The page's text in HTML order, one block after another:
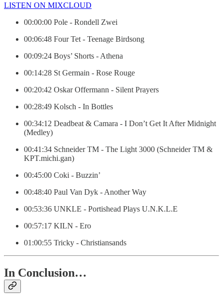
LISTEN ON MIXCLOUD
00:00:00 Pole - Rondell Zwei
00:06:48 Four Tet - Teenage Birdsong
00:09:24 Boys’ Shorts - Athena
00:14:28 St Germain - Rose Rouge
00:20:42 Oskar Offermann - Silent Prayers
00:28:49 Kolsch - In Bottles
00:34:12 Deadbeat & Camara - I Don’t Get It After Midnight
(Medley)
00:41:34 Schneider TM - The Light 3000 (Schneider TM &
KPT.michi.gan)
00:45:00 Coki - Buzzin’
00:48:40 Paul Van Dyk - Another Way
00:53:36 UNKLE - Portishead Plays U.N.K.L.E
00:57:17 KILN - Ero
01:00:55 Tricky - Christiansands
In Conclusion…